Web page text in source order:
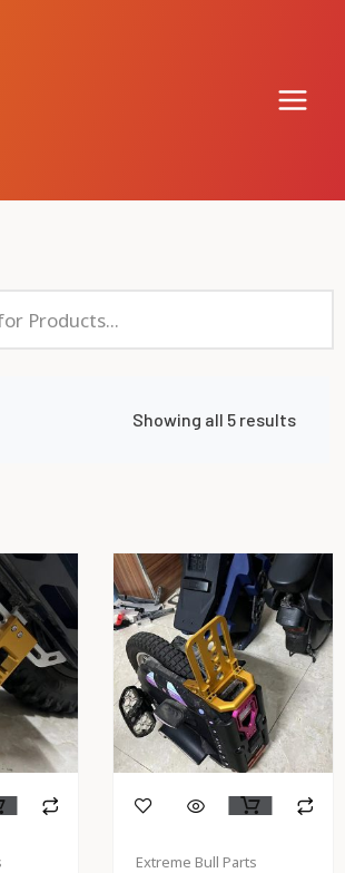
Showing all 5 results
Extreme Bull Parts